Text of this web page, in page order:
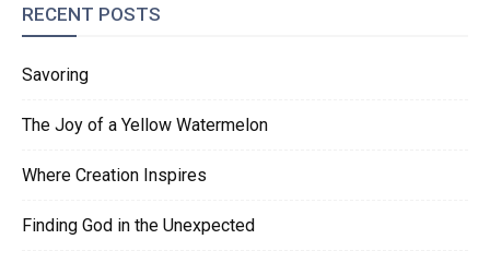
RECENT POSTS
Savoring
The Joy of a Yellow Watermelon
Where Creation Inspires
Finding God in the Unexpected